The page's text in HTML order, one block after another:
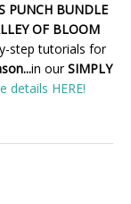
PUNCH BUNDLE
OF BLOOM
step tutorials for
in ourSIMPLY
details HERE!